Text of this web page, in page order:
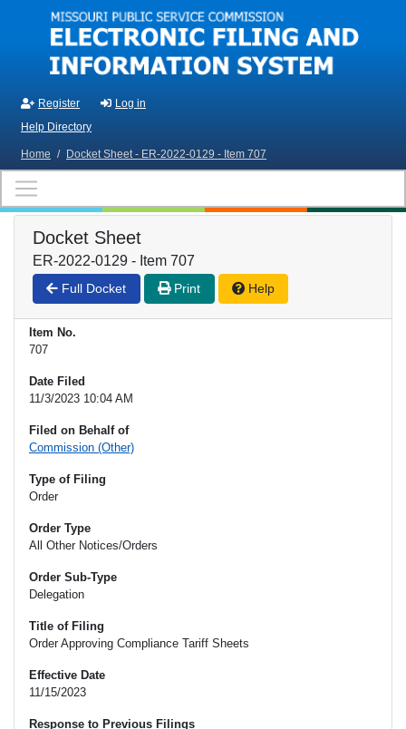
Skip to main content
Register
Log in
Help Directory
Home / Docket Sheet - ER-2022-0129 - Item 707
Docket Sheet
ER-2022-0129 - Item 707
Full Docket Print Help
Item No.
707
Date Filed
11/3/2023 10:04 AM
Filed on Behalf of
Commission (Other)
Type of Filing
Order
Order Type
All Other Notices/Orders
Order Sub-Type
Delegation
Title of Filing
Order Approving Compliance Tariff Sheets
Effective Date
11/15/2023
Response to Previous Filings